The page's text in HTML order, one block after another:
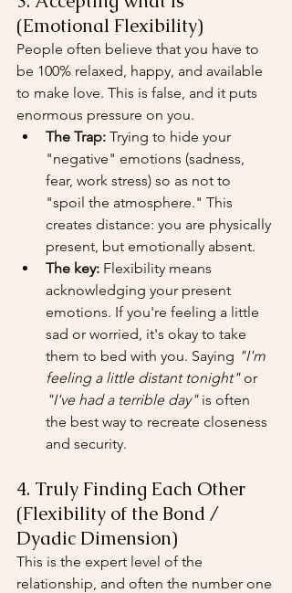
(Emotional Flexibility)
People often believe that you have to
be 100% relaxed, happy, and available
to make love. This is false, and it puts
enormous pressure on you.
The Trap: Trying to hide your
"negative" emotions (sadness,
fear, work stress) so as not to
"spoil the atmosphere." This
creates distance: you are physically
present, but emotionally absent.
The key: Flexibility means
acknowledging your present
emotions. If you're feeling a little
sad or worried, it's okay to take
them to bed with you. Saying "I'm
feeling a little distant tonight" or
"I've had a terrible day" is often
the best way to recreate closeness
and security.
4. Truly Finding Each Other
(Flexibility of the Bond /
Dyadic Dimension)
This is the expert level of the
relationship, and often the number one